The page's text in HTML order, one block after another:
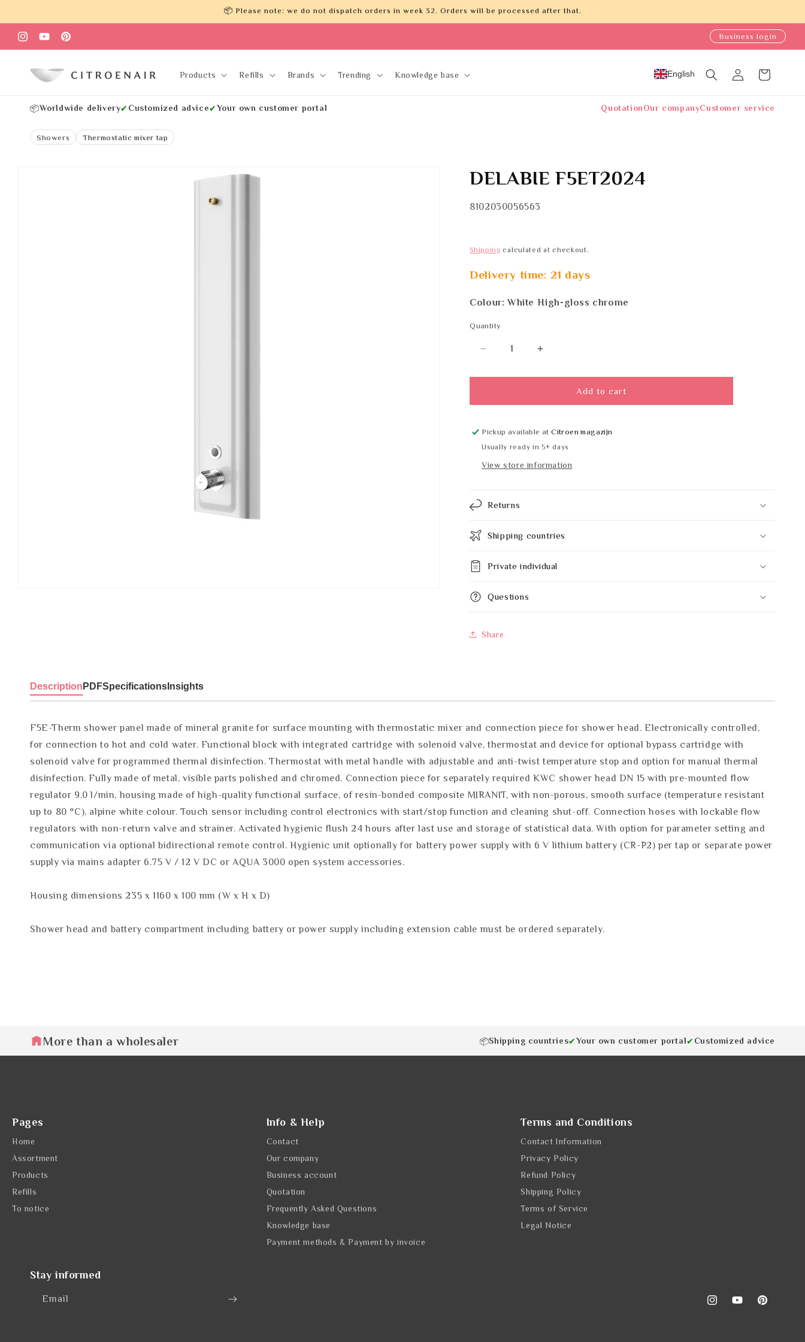
📦 Please note: we do not dispatch orders in week 32. Orders will be processed after that.
InstagramYouTubePinterest
Business login
Products Refills Brands Trending Knowledge base English
in
Cart
📦Worldwide delivery✔ Customized advice✔Your own customer portal QuotationOur companyCustomer service
Showers Thermostatic mixer tap
DELABIE F5ET2024
SKU:
8102030056563
Shipping calculated at checkout.
Delivery time: 21 days
Colour: White High-gloss chrome
Quantity
Quantity
Decrease
for
F5ET2024
Increase
for
DELABIE
F5ET2024
Add to cart
Pickup available atCitroen magazijn
Usually ready in 5+ days
View store information
Returns
Shipping countries
Private individual
Questions
Share
Description PDFSpecifications Insights
F5E-Therm shower panel made of mineral granite for surface mounting with thermostatic mixer and connection piece for shower head. Electronically controlled,
for connection to hot and cold water. Functional block with integrated cartridge with solenoid valve, thermostat and device for optional bypass cartridge with
solenoid valve for programmed thermal disinfection. Thermostat with metal handle with adjustable and anti-twist temperature stop and option for manual thermal
disinfection. Fully made of metal, visible parts polished and chromed. Connection piece for separately required KWC shower head DN 15 with pre-mounted flow
regulator 9.0 l/min, housing made of high-quality functional surface, of resin-bonded composite MIRANIT, with non-porous, smooth surface (temperature resistant
up to 80 °C), alpine white colour. Touch sensor including control electronics with start/stop function and cleaning shut-off. Connection hoses with lockable flow
regulators with non-return valve and strainer. Activated hygienic flush 24 hours after last use and storage of statistical data. With option for parameter setting and
communication via optional bidirectional remote control. Hygienic unit optionally for battery power supply with 6 V lithium battery (CR-P2) per tap or separate power
supply via mains adapter 6.75 V / 12 V DC or AQUA 3000 open system accessories.
Housing dimensions 235 x 1160 x 100 mm (W x H x D)
Shower head and battery compartment including battery or power supply including extension cable must be ordered separately.
More than a wholesaler 📦Shipping countries✔Your own customer portal✔ Customized advice
Pages
Home
Assortment
Products
Refills
To notice
Info & Help
Contact
Our company
Business account
Quotation
Frequently Asked Questions
Knowledge base
Payment methods & Payment by invoice
Terms and Conditions
Contact Information
Privacy Policy
Refund Policy
Shipping Policy
Terms of Service
Legal Notice
Stay informed
Email
InstagramYouTubePinterest